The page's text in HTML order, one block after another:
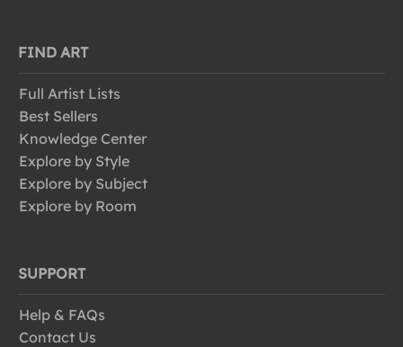
FIND ART
Full Artist Lists
Best Sellers
Knowledge Center
Explore by Style
Explore by Subject
Explore by Room
SUPPORT
Help & FAQs
Contact Us